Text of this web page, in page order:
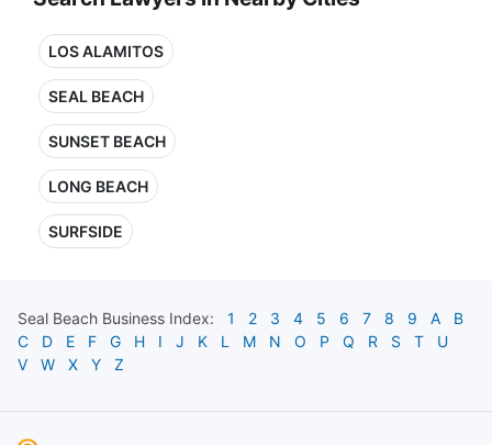
LOS ALAMITOS
SEAL BEACH
SUNSET BEACH
LONG BEACH
SURFSIDE
Seal Beach Business Index: 1 2 3 4 5 6 7 8 9 A
B
C
D E F G H I J K L M N O P Q R S T
U
V
W X Y Z